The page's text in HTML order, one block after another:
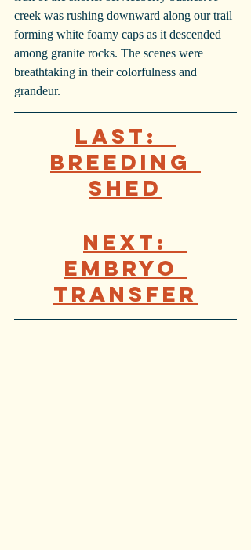
creek was rushing downward along our trail
forming white foamy caps as it descended
among granite rocks. The scenes were
breathtaking in their colorfulness and
grandeur.
Last:
Breeding
Shed
Next:
Embryo
Transf er